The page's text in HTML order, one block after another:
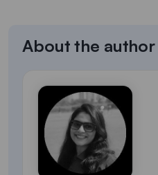
About the author